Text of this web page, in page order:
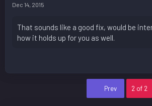
Dec 14, 2015
That sounds like a good fix, would be
how it holds up for you as well.
Prev 2 of 2